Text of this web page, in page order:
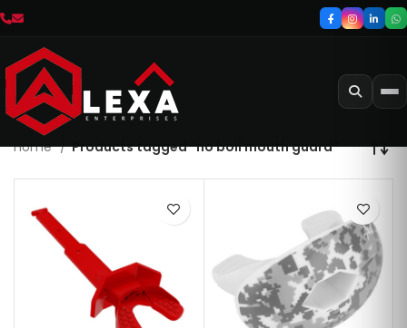
Home Products tagged “no boil mouth guard”